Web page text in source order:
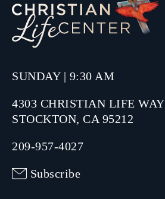
SUNDAY | 9:30 AM
4303 CHRISTIAN LIFE WAY
STOCKTON, CA 95212
209-957-4027
Subscribe